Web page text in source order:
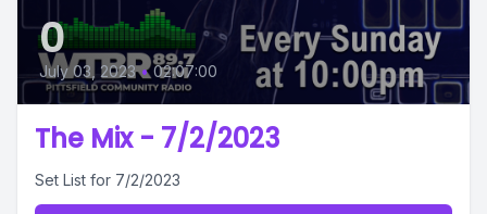
0
July 03, 2023 • 02:07:00
The Mix - 7/2/2023
Set List for 7/2/2023